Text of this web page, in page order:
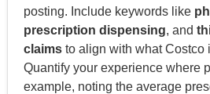
posting. Include keywords like
prescription dispensing, and
claimsto align with what Costco
Quantify your experience where
example, noting the average